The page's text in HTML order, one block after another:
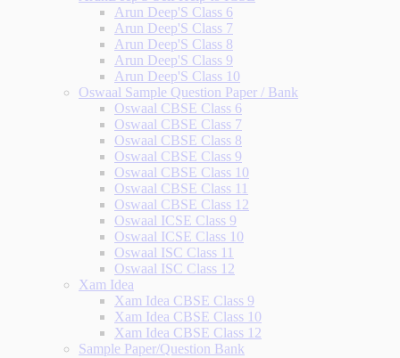
Arun Deep'S Class 6
Arun Deep'S Class 7
Arun Deep'S Class 8
Arun Deep'S Class 9
Arun Deep'S Class 10
Oswaal Sample Question Paper / Bank
Oswaal CBSE Class 6
Oswaal CBSE Class 7
Oswaal CBSE Class 8
Oswaal CBSE Class 9
Oswaal CBSE Class 10
Oswaal CBSE Class 11
Oswaal CBSE Class 12
Oswaal ICSE Class 9
Oswaal ICSE Class 10
Oswaal ISC Class 11
Oswaal ISC Class 12
Xam Idea
Xam Idea CBSE Class 9
Xam Idea CBSE Class 10
Xam Idea CBSE Class 12
Sample Paper/Question Bank